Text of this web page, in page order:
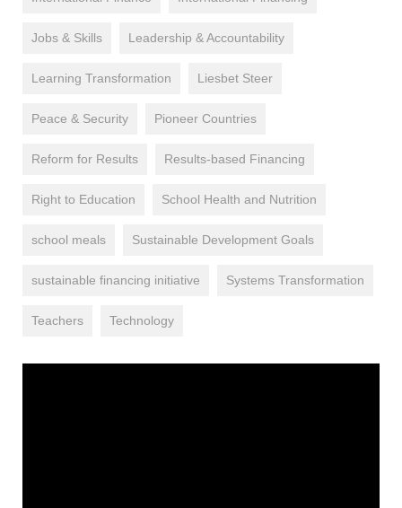
Jobs & Skills Leadership & Accountability
Learning Transformation Liesbet Steer
Peace & Security Pioneer Countries
Reform for Results Results-based Financing
Right to Education School Health and Nutrition
school meals Sustainable Development Goals
sustainable financing initiative Systems Transformation
Teachers Technology